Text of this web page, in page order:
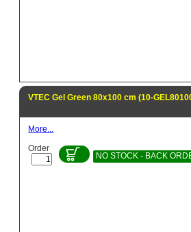
VTEC Gel Green 80x100 cm (10-
More...
Order
NO STOCK - BACK